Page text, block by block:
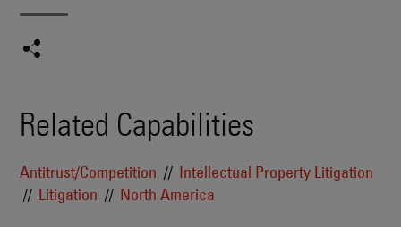
Related Capabilities
Antitrust/Competition
Intellectual Property Litigation
Litigation
North America